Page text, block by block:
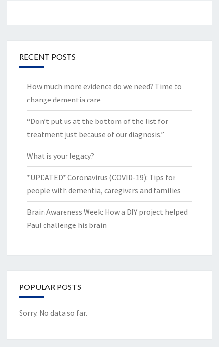
RECENT POSTS
How much more evidence do we need? Time to
change dementia care.
“Don’t put us at the bottom of the list for
treatment just because of our diagnosis.”
What is your legacy?
*UPDATED* Coronavirus (COVID-19): Tips for
people with dementia, caregivers and families
Brain Awareness Week: How a DIY project helped
Paul challenge his brain
POPULAR POSTS
Sorry. No data so far.